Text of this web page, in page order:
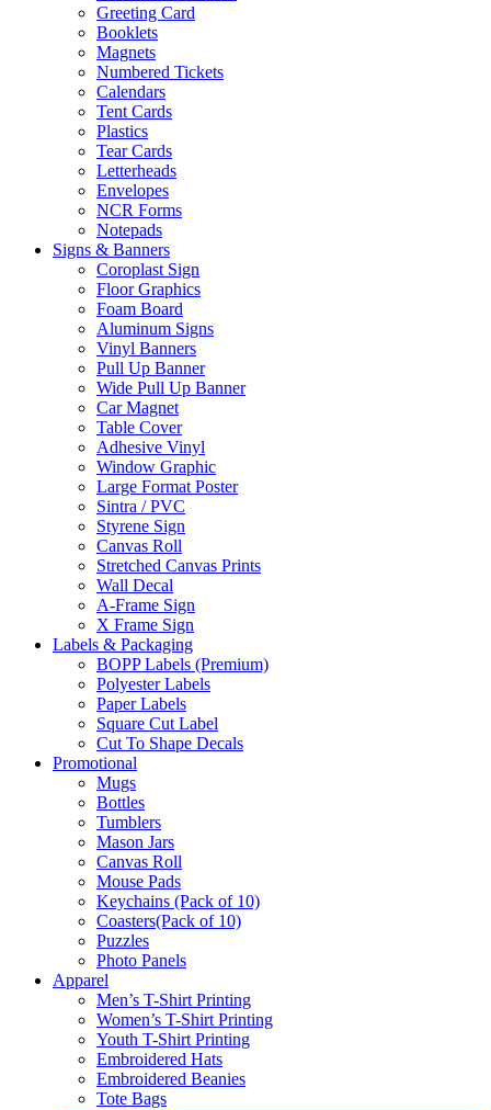
Greeting Card
Booklets
Magnets
Numbered Tickets
Calendars
Tent Cards
Plastics
Tear Cards
Letterheads
Envelopes
NCR Forms
Notepads
Signs & Banners
Coroplast Sign
Floor Graphics
Foam Board
Aluminum Signs
Vinyl Banners
Pull Up Banner
Wide Pull Up Banner
Car Magnet
Table Cover
Adhesive Vinyl
Window Graphic
Large Format Poster
Sintra / PVC
Styrene Sign
Canvas Roll
Stretched Canvas Prints
Wall Decal
A-Frame Sign
X Frame Sign
Labels & Packaging
BOPP Labels (Premium)
Polyester Labels
Paper Labels
Square Cut Label
Cut To Shape Decals
Promotional
Mugs
Bottles
Tumblers
Mason Jars
Canvas Roll
Mouse Pads
Keychains (Pack of 10)
Coasters(Pack of 10)
Puzzles
Photo Panels
Apparel
Men’s T-Shirt Printing
Women’s T-Shirt Printing
Youth T-Shirt Printing
Embroidered Hats
Embroidered Beanies
Tote Bags